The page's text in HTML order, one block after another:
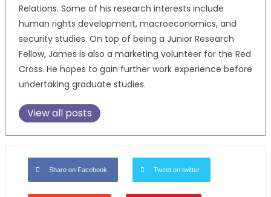
Relations. Some of his research interests include
human rights development, macroeconomics, and
security studies. On top of being a Junior Research
Fellow, James is also a marketing volunteer for the Red
Cross. He hopes to gain further work experience before
undertaking graduate studies.
View all posts
Share on Facebook Tweet on twitter